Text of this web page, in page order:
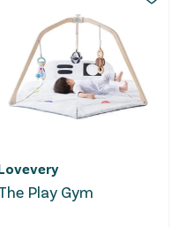
Play Gym